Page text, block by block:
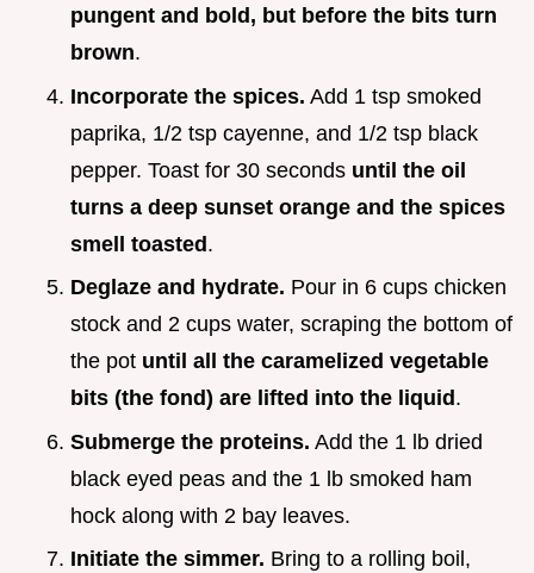
pungent and bold, but before the bits turn
brown.
Incorporate the spices. Add 1 tsp smoked
paprika, 1/2 tsp cayenne, and 1/2 tsp black
pepper. Toast for 30 seconds until the oil
turns a deep sunset orange and the spices
smell toasted.
Deglaze and hydrate. Pour in 6 cups chicken
stock and 2 cups water, scraping the bottom of
the pot until all the caramelized vegetable
bits (the fond) are lifted into the liquid .
Submerge the proteins. Add the 1 lb dried
black eyed peas and the 1 lb smoked ham
hock along with 2 bay leaves.
Initiate the simmer. Bring to a rolling boil,